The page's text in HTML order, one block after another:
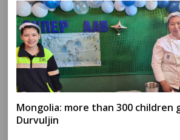
Mongolia: more than 300 children
Durvuljin